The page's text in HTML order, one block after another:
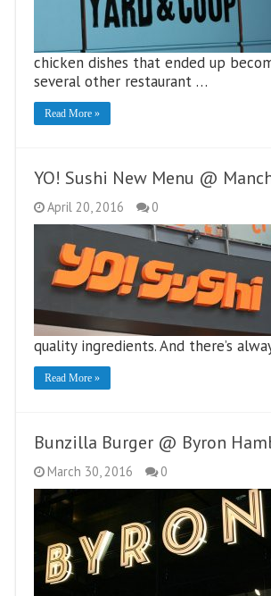
chicken dishes that ended up
several other restaurant …
Read More »
YO! Sushi New Menu @
April 20, 2016 0
quality ingredients. And there’s
Read More »
Bunzilla Burger @ Byron
March 30, 2016 0